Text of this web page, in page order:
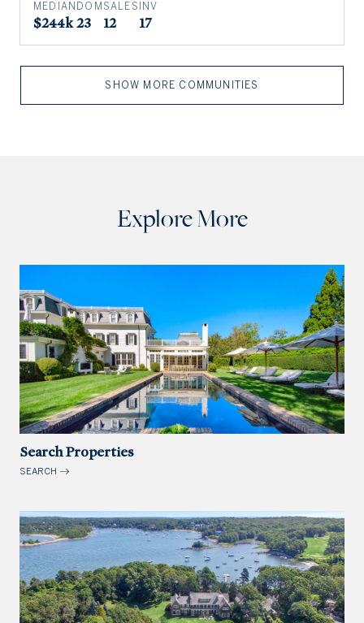
MEDIAN
$244k
DOM
23
SALES
12
INV
17
SHOW MORE COMMUNITIES
Explore More
Search Properties
SEARCH